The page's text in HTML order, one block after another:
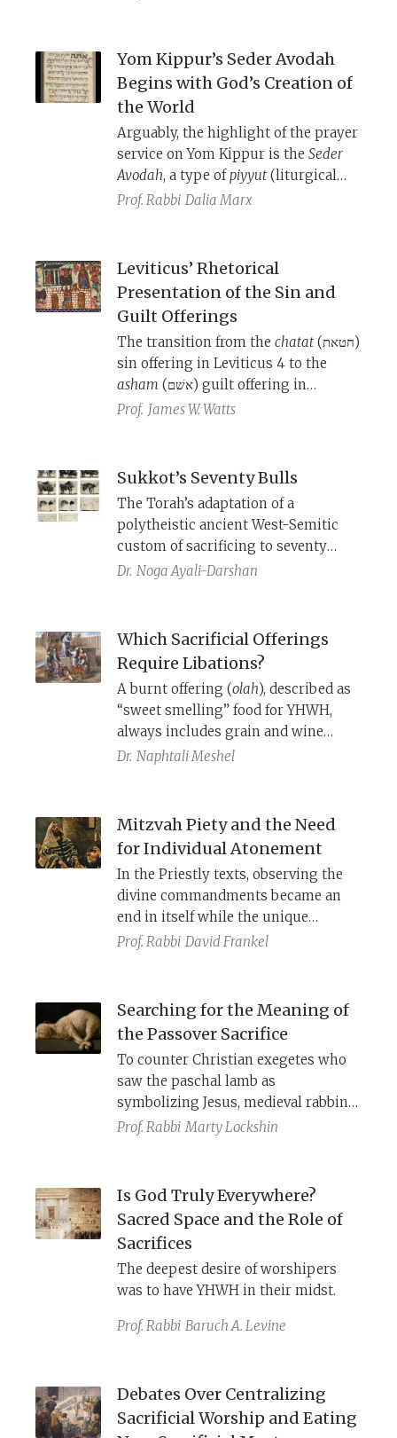
earth and all life, even though
humanity will continue in its evil
ways. Thus, the story chronicles not
the moral and emotional
advancement of humanity but of
YHWH.
Yom Kippur’s Seder Avodah
Begins with God’s Creation of
the World
Arguably, the highlight of the prayer
service on Yom Kippur is theSeder
Avodah, a type ofpiyyut (liturgical
hymn) that poetically reenacts in
Kippur in the Jerusalem Temple. But
why do these poems begin with the
creation story?
Prof. Rabbi Dalia Marx
Leviticus’ Rhetorical
Presentation of the Sin and
Guilt Offerings
The transition from thechatat (חטאת)
sin offering in Leviticus 4 to the
asham (אשׁם) guilt offering in
Leviticus 5 is sudden, even seeming
and why they were introduced into
the Temple service, sheds light on
the interpretation and structure of
these chapters.
Prof. James W. Watts
Sukkot’s Seventy Bulls
The Torah’s adaptation of a
polytheistic ancient West-Semitic
custom of sacrificing to seventy
gods.
Dr. Noga Ayali-Darshan
Which Sacrificial Offerings
Require Libations?
A burnt offering (olah), described as
“sweet smelling” food for YHWH,
always includes grain and wine
libation “side-dishes,” constituting a
cleansing ritual. Should it also have
an accompanying libation? The
Masoretic Text of Numbers 28-29
offers an inconsistent answer that
differs from that of the Septuagint
and Samaritan Pentateuch.
Dr. Naphtali Meshel
Mitzvah Piety and the Need
for Individual Atonement
In the Priestly texts, observing the
divine commandments became an
end in itself while the unique
meaning or purpose of the
authors asserted the need for
personal atonement through achatat
(sin offering) for even
unintentionally violating God’s
commandments.
Prof. Rabbi David Frankel
Searching for the Meaning of
the Passover Sacrifice
To counter Christian exegetes who
saw the paschal lamb as
symbolizing Jesus, medieval rabbinic
commentators offered new
Prof. Rabbi Marty Lockshin
Is God Truly Everywhere?
Sacred Space and the Role of
Sacrifices
The deepest desire of worshipers
was to have YHWH in their midst.
Prof. Rabbi Baruch A. Levine
Debates Over Centralizing
Sacrificial Worship and Eating